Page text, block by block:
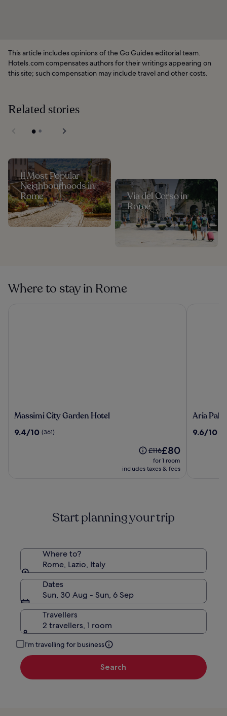
This article includes opinions of the Go Guides editorial team.
Hotels.com compensates authors for their writings appearing on
this site; such compensation may include travel and other costs.
Related stories
11 Most Popular
Neighbourhoods in
Rome
Via del Corso in
Rome
Where to stay in Rome
Massimi
Garden
Massimi City Garden Hotel
9.4
9.4/10 (361)
Price
was
£116,
Standard
Rate.
£116The
price
is
£80
for 1 room
includes taxes & fees
Aria
by
Aria
9.6
9.6/10
Start planning your trip
Where to?
Rome, Lazio, Italy
Dates
Sun, 30 Aug - Sun, 6 Sep
Travellers
2 travellers, 1 room
I'm travelling for business
Search